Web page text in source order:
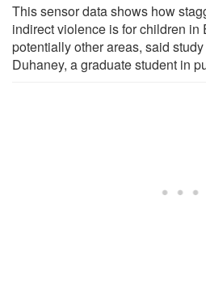
This sensor data shows how
indirect violence is for children in
potentially other areas, said
Duhaney, a graduate student in